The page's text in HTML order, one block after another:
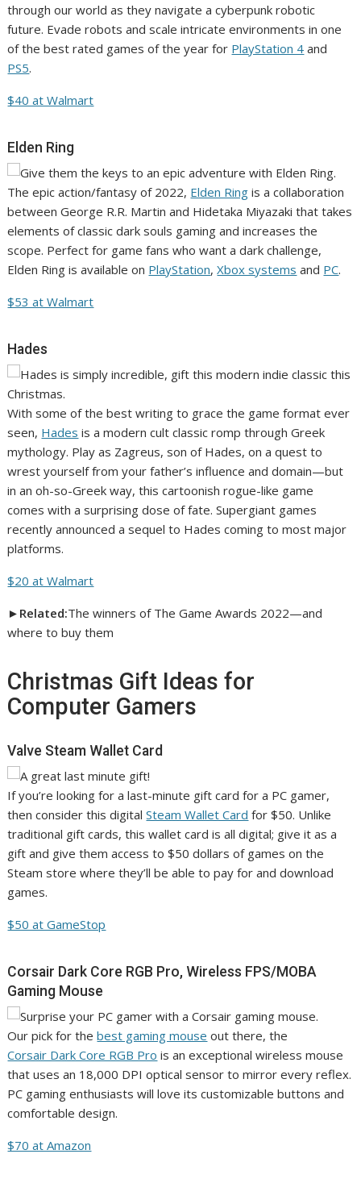
through our world as they navigate a cyberpunk robotic
future. Evade robots and scale intricate environments in one
of the best rated games of the year for PlayStation 4 and
PS5.
$40 at Walmart
Elden Ring
The epic action/fantasy of 2022, Elden Ring is a collaboration
between George R.R. Martin and Hidetaka Miyazaki that takes
elements of classic dark souls gaming and increases the
scope. Perfect for game fans who want a dark challenge,
Elden Ring is available on PlayStation,Xbox systems and PC.
$53 at Walmart
Hades
With some of the best writing to grace the game format ever
seen, Hades is a modern cult classic romp through Greek
mythology. Play as Zagreus, son of Hades, on a quest to
wrest yourself from your father’s influence and domain—but
in an oh-so-Greek way, this cartoonish rogue-like game
comes with a surprising dose of fate. Supergiant games
recently announced a sequel to Hades coming to most major
platforms.
$20 at Walmart
►Related:The winners of The Game Awards 2022—and
where to buy them
Christmas Gift Ideas for
Computer Gamers
Valve Steam Wallet Card
If you’re looking for a last-minute gift card for a PC gamer,
then consider this digitalSteam Wallet Card for $50. Unlike
traditional gift cards, this wallet card is all digital; give it as a
gift and give them access to $50 dollars of games on the
Steam store where they’ll be able to pay for and download
games.
$50 at GameStop
Corsair Dark Core RGB Pro, Wireless FPS/MOBA
Gaming Mouse
Our pick for thebest gaming mouse out there, the
Corsair Dark Core RGB Pro is an exceptional wireless mouse
that uses an 18,000 DPI optical sensor to mirror every reflex.
PC gaming enthusiasts will love its customizable buttons and
comfortable design.
$70 at Amazon